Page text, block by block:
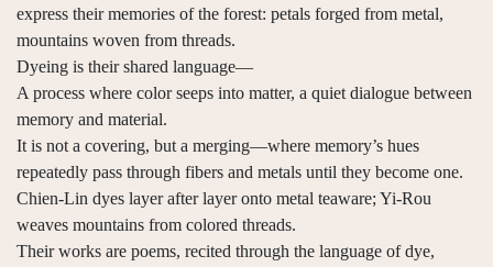
express their memories of the forest: petals forged from metal,
mountains woven from threads.
Dyeing is their shared language—
A process where color seeps into matter, a quiet dialogue between
memory and material.
It is not a covering, but a merging—where memory’s hues
repeatedly pass through fibers and metals until they become one.
Chien-Lin dyes layer after layer onto metal teaware; Yi-Rou
weaves mountains from colored threads.
Their works are poems, recited through the language of dye,